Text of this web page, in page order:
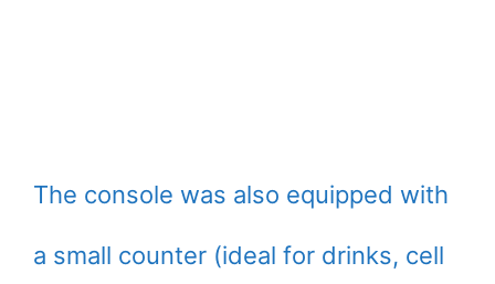
The console was also equipped with
a small counter (ideal for drinks, cell